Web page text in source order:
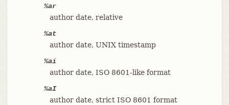
%ar
author date, relative
%at
author date, UNIX timestamp
%ai
author date, ISO 8601-like format
%aI
author date, strict ISO 8601 format